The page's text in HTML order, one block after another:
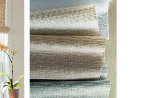
103-DUO-